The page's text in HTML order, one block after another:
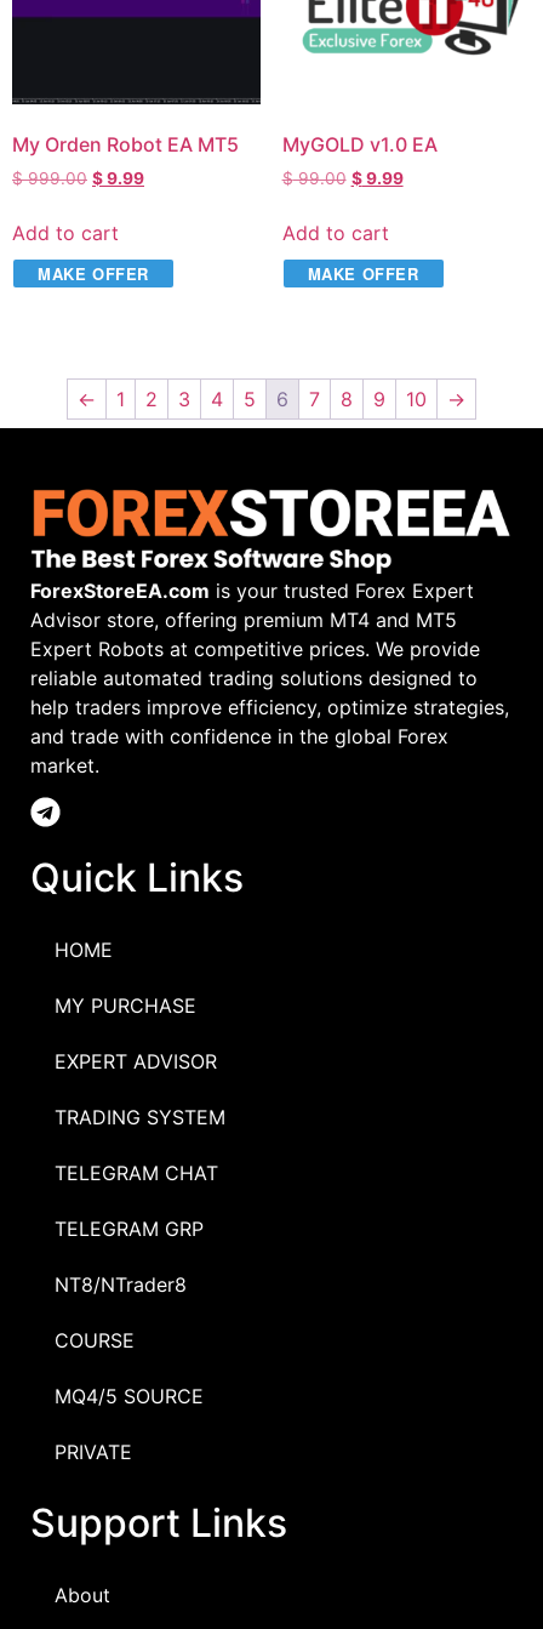
My Orden Robot EA MT5
$999.00 $9.99
Add to cart
MAKE OFFER
MyGOLD v1.0 EA
$99.00 $9.99
Add to cart
MAKE OFFER
← 1 2 3 4 5 6 7 8 9 10 →
ForexStoreEA.com is your trusted Forex Expert
Advisor store, offering premium MT4 and MT5
Expert Robots at competitive prices. We provide
reliable automated trading solutions designed to
help traders improve efficiency, optimize strategies,
and trade with confidence in the global Forex
market.
Quick Links
HOME
MY PURCHASE
EXPERT ADVISOR
TRADING SYSTEM
TELEGRAM CHAT
TELEGRAM GRP
NT8/NTrader8
COURSE
MQ4/5 SOURCE
PRIVATE
Support Links
About